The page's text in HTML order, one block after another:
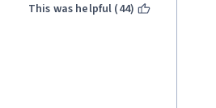
This was helpful (44)